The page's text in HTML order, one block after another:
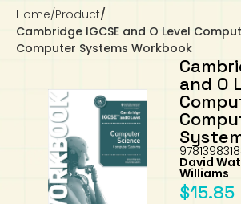
Home/Product/
Cambridge IGCSE and O Level
Computer Systems Workbook
and O
David
Williams
$15.85
Extended Essay
Studies in Language & Literature
Language Acquisition
IBDP Spanish B
IBDP French B
Language AB Initio
Individual & Societies
History
Geography
Global Politics
Psychology
Science
MYP Mathematics
MYP Individual & Societies
MYP Science
IGCSE
History
Geography
Foreign Language
IGCSE Mathematics
IGCSE Sciences and Computer
Cambridge Lower Secondary
Lower Sec Science
Chinese Made Easy
Easy Steps To Chinese
Secondary School Textbooks
Secondary 3
Secondary 4
Primary School Textbooks
Primary 3
Primary 4
Primary 5
Primary 6
Nexus International
Hwa Chong International School
Year 3
Year 4 Pre-IB
Year 4 IGCSE
NUS High School
Year 3
Year 4
Year 5 and 6
Pre-U 1 & Pre-U 2 IBDP